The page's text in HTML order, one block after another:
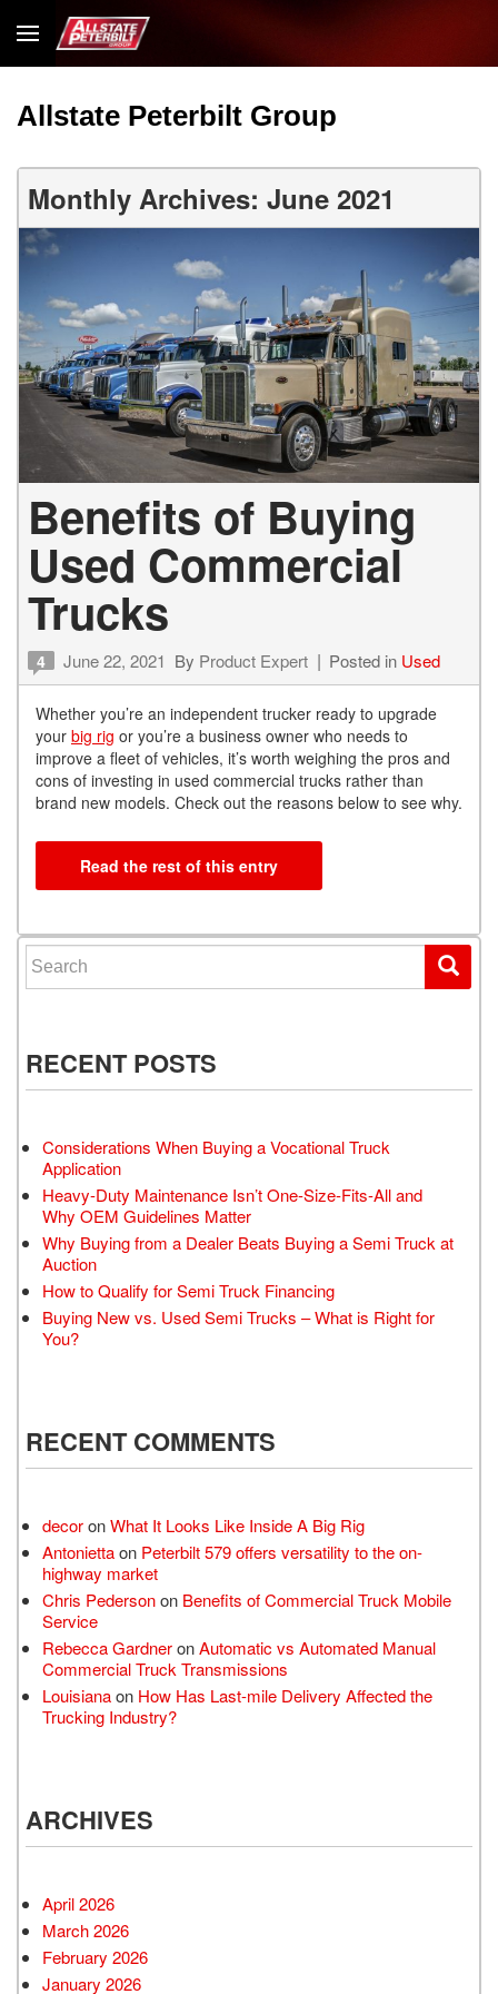
Allstate Peterbilt Group
Monthly Archives: June 2021
Benefits of Buying
Used Commercial
Trucks
4 June 22, 2021 By Product Expert Posted in Used
Whether you’re an independent trucker ready to upgrade
your big rig or you’re a business owner who needs to
improve a fleet of vehicles, it’s worth weighing the pros and
cons of investing in used commercial trucks rather than
brand new models. Check out the reasons below to see why.
Read the rest of this entry
Search for:
RECENT POSTS
Considerations When Buying a Vocational Truck
Application
Heavy-Duty Maintenance Isn’t One-Size-Fits-All and
Why OEM Guidelines Matter
Why Buying from a Dealer Beats Buying a Semi Truck at
Auction
How to Qualify for Semi Truck Financing
Buying New vs. Used Semi Trucks – What is Right for
You?
RECENT COMMENTS
decoronWhat It Looks Like Inside A Big Rig
Antoniettaon Peterbilt 579 offers versatility to the on-
highway market
Chris Pedersonon Benefits of Commercial Truck Mobile
Service
Rebecca GardneronAutomatic vs Automated Manual
Commercial Truck Transmissions
Louisianaon How Has Last-mile Delivery Affected the
Trucking Industry?
ARCHIVES
April 2026
March 2026
February 2026
January 2026